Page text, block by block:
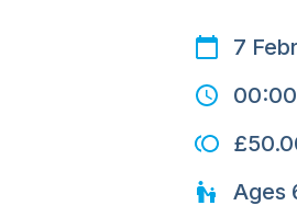
7
00:00
Ages